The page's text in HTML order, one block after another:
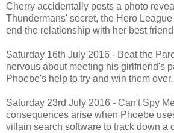
Cherry accidentally posts a photo
Thundermans' secret, the Hero
end the relationship with her best
Saturday 16th July 2016 - Beat the
nervous about meeting his girlfriend's
Phoebe's help to try and win them
Saturday 23rd July 2016 - Can't Spy
consequences arise when Phoebe
villain search software to track down a